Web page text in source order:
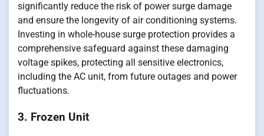
significantly reduce the risk of power surge damage
and ensure the longevity of air conditioning systems.
Investing in whole-house surge protection provides a
comprehensive safeguard against these damaging
voltage spikes, protecting all sensitive electronics,
including the AC unit, from future outages and power
fluctuations.
3. Frozen Unit